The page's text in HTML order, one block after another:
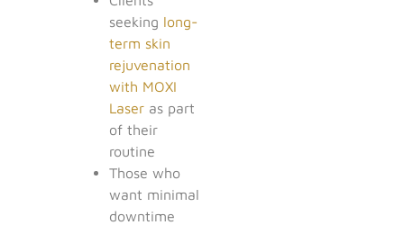
seeking long-
term skin
rejuvenation
with MOXI
Laseras part
of their
routine
Those who
want minimal
downtime